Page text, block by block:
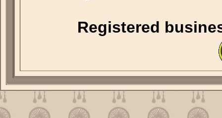
Registered